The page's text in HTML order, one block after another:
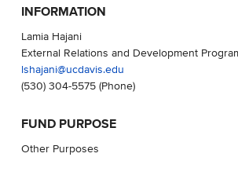
INFORMATION
Lamia Hajani
External Relations and Development
lshajani@ucdavis.edu
(530) 304-5575(Phone)
FUND PURPOSE
Other Purposes